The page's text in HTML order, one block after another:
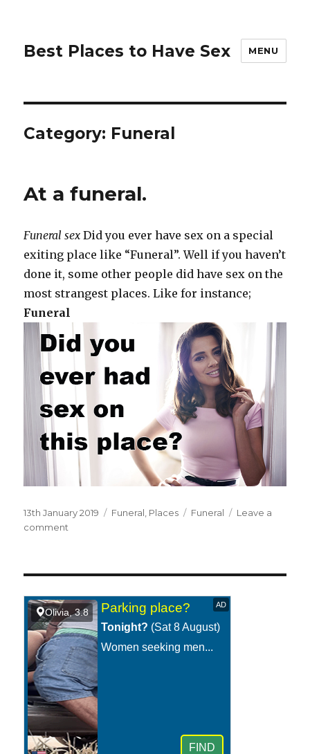
Best Places to Have Sex MENU
Category: Funeral
At a funeral.
Funeral sex Did you ever have sex on a special
exiting place like “Funeral”. Well if you haven’t
done it, some other people did have sex on the
most strangest places. Like for instance;
Funeral
Posted
on
13th January 2019 Categories
Funeral Places Tags
Funeral
Leave a
comment